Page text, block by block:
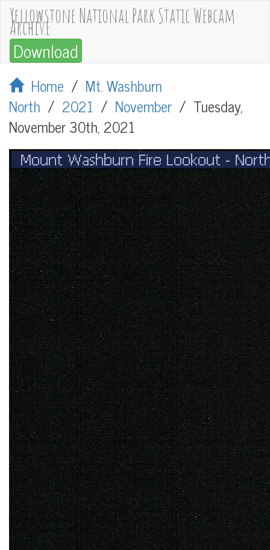
Yellowstone National Park Static Webcam
Archive
Download
Home / Mt. Washburn
North / 2021 / November / Tuesday,
November 30th, 2021